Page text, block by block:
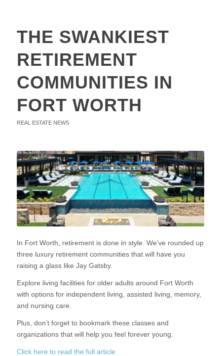
THE SWANKIEST
RETIREMENT
COMMUNITIES IN
FORT WORTH
REAL ESTATE NEWS
In Fort Worth, retirement is done in style. We’ve rounded up
three luxury retirement communities that will have you
raising a glass like Jay Gatsby.
Explore living facilities for older adults around Fort Worth
with options for independent living, assisted living, memory,
and nursing care.
Plus, don’t forget to bookmark these classes and
organizations that will help you feel forever young.
Click here to read the full article